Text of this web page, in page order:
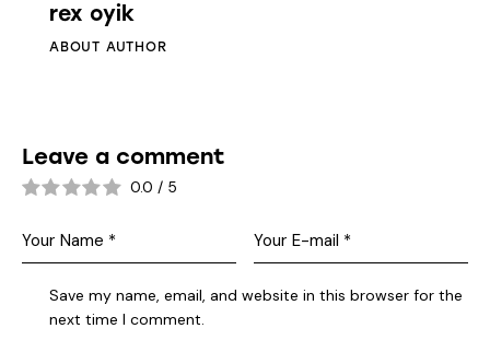
rex oyik
ABOUT AUTHOR
Leave a comment
0.0 / 5
Save my name, email, and website in this browser for the
next time I comment.